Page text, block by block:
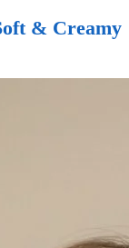
& Creamy